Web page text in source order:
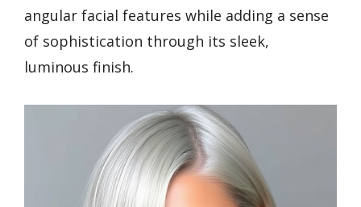
angular facial features while adding a sense
of sophistication through its sleek,
luminous finish.